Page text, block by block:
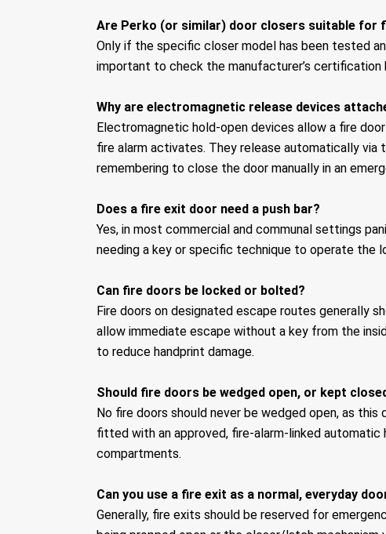
Are Perko (or similar) door closers suitable for
Only if the specific closer model has been tested
important to check the manufacturer’s
Why are electromagnetic release devices
Electromagnetic hold-open devices allow a fire
fire alarm activates. They release automatically via
remembering to close the door manually in an
Does a fire exit door need a push bar?
Yes, in most commercial and communal settings
needing a key or specific technique to operate the
Can fire doors be locked or bolted?
Fire doors on designated escape routes generally
allow immediate escape without a key from the
to reduce handprint damage.
Should fire doors be wedged open, or kept
No fire doors should never be wedged open, as
fitted with an approved, fire-alarm-linked
compartments.
Can you use a fire exit as a normal, everyday
Generally, fire exits should be reserved for